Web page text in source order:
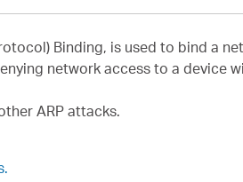
Binding, is used to bind a
network access to a device
ARP attacks.